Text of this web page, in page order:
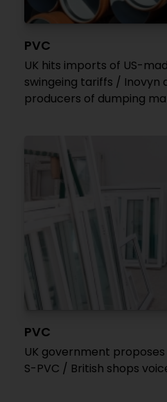
PVC
UK hits imports of US-
swingeing tariffs / Inovyn
producers of dumping
PVC
UK government
S-PVC / British shops